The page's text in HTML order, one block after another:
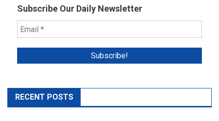
Subscribe Our Daily Newsletter
RECENT POSTS